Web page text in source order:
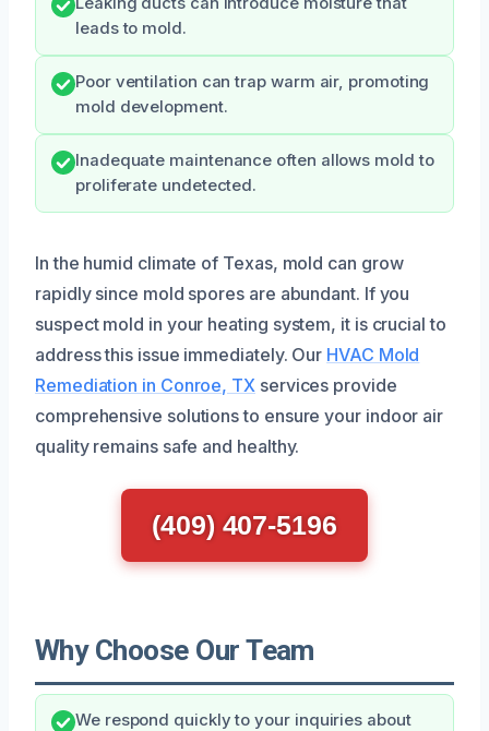
leads to mold.
Poor ventilation can trap warm air, promoting
mold development.
Inadequate maintenance often allows mold to
proliferate undetected.
In the humid climate of Texas, mold can grow
rapidly since mold spores are abundant. If you
suspect mold in your heating system, it is crucial to
address this issue immediately. Our HVAC Mold
Remediation in Conroe, TX services provide
comprehensive solutions to ensure your indoor air
quality remains safe and healthy.
(409) 407-5196
Why Choose Our Team
We respond quickly to your inquiries about